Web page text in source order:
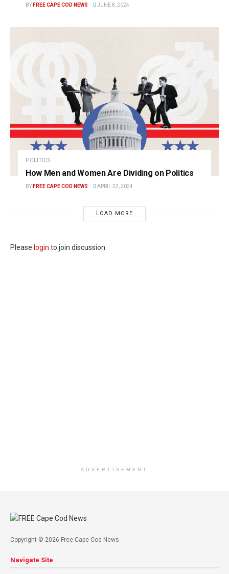
BY FREE CAPE COD NEWS JUNE 8, 2024
POLITICS
How Men and Women Are Dividing on Politics
BY FREE CAPE COD NEWS APRIL 22, 2024
LOAD MORE
Please login to join discussion
ADVERTISEMENT
Copyright © 2026 Free Cape Cod News
Navigate Site